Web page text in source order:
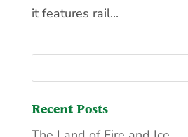
it features rail...
Recent Posts